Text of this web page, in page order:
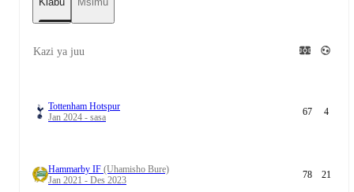
Kazi ya juu
Tottenham Hotspur
Jan 2024 - sasa
67 4
Hammarby IF (Uhamisho Bure)
Jan 2021 - Des 2023
78 21